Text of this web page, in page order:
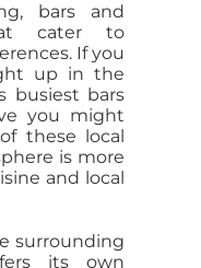
bars and
cater to
If you
up in the
busiest bars
you might
these local
is more
and local
surrounding
its own